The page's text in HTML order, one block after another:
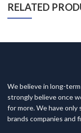
RELATED
We believe in long-
strongly believe once
for more. We have only
brands companies and